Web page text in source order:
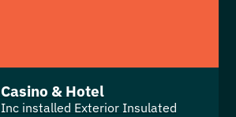
& Hotel
installed Exterior Insulated